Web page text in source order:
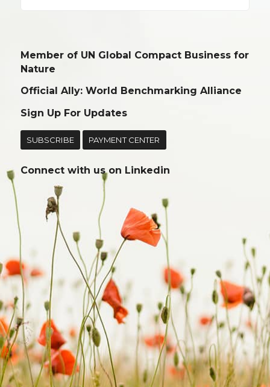
Member of UN Global Compact Business for
Nature
Official Ally: World Benchmarking Alliance
Sign Up For Updates
SUBSCRIBE PAYMENT CENTER
Connect with us on Linkedin